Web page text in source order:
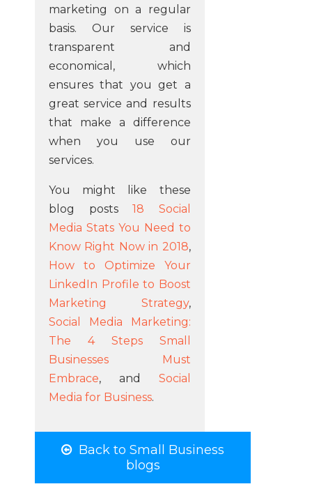
marketing on a regular
basis. Our service is
transparent and
economical, which
ensures that you get a
great service and results
that make a difference
when you use our
services.
You might like these
blog posts18 Social
Media Stats You Need to
Know Right Now in 2018,
How to Optimize Your
LinkedIn Profile to Boost
Marketing Strategy,
Social Media Marketing:
The 4 Steps Small
Businesses Must
Embrace, and Social
Media for Business.
Back to Small Business
blogs